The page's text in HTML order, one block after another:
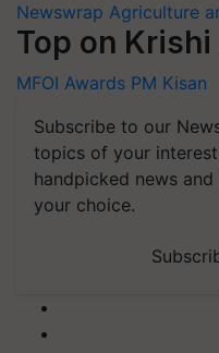
Newswrap Agriculture
Top on
MFOI Awards PM Kisan
Subscribe to our
topics of your
handpicked news
your choice.